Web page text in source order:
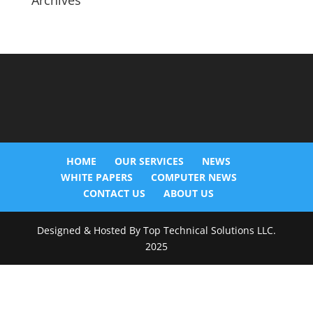
HOME OUR SERVICES
NEWS
WHITE PAPERS
COMPUTER NEWS
CONTACT US
ABOUT US
Designed & Hosted By Top Technical Solutions LLC.
2025